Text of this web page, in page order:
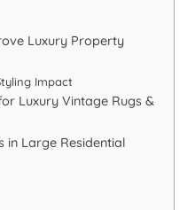
Luxury Property
Impact
Luxury Vintage Rugs &
in Large Residential